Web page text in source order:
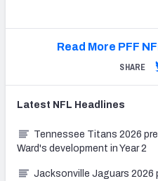
Read More PFF
SHARE
Latest NFL Headlines
Tennessee Titans 2026
Ward's development in Year 2
Jacksonville Jaguars 2026